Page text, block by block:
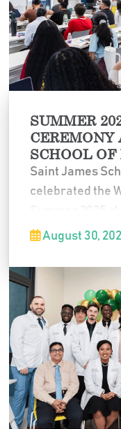
SUMMER
CEREMONY
SCHOOL
Saint James
celebrated the
milestone as
symbolized
responsibilities
August 30,